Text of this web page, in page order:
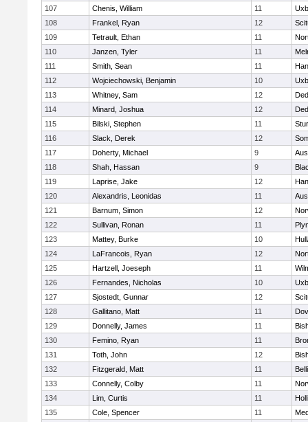
107 Chenis, William 11
108
Frankel, Ryan 12
109
Tetrault, Ethan 11
110
Janzen, Tyler 11
111
Smith, Sean 11
112
Wojciechowski, Benjamin 10
113
Whitney, Sam 12
114
Minard, Joshua 12
115
Bilski, Stephen 11
116
Slack, Derek 12
117
Doherty, Michael 9
118
Shah, Hassan 9
119
Laprise, Jake 12
120
Alexandris, Leonidas 11
121
Barnum, Simon 12
122
Sullivan, Ronan 11
123
Mattey, Burke 10
124
LaFrancois, Ryan 12
125
Hartzell, Joeseph 11
126
Fernandes, Nicholas 10
127
Sjostedt, Gunnar 12
128
Gallitano, Matt 11
129
Donnelly, James 11
130
Femino, Ryan 11
131
Toth, John 12
132
Fitzgerald, Matt 11
133
Connelly, Colby 11
134
Lim, Curtis 11
135
Cole, Spencer 11